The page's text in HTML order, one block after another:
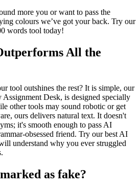
more you or want to pass the
colours we’ve got your back. Try our
words tool today!
All the
tool outshines the rest? It is simple, our
Desk, is designed specially
other tools may sound robotic or get
ours delivers natural text. It doesn't
it's smooth enough to pass AI
obsessed friend. Try our best AI
understand why you ever struggled
as fake?